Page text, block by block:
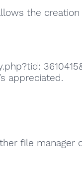
the
appreciated.
file manager